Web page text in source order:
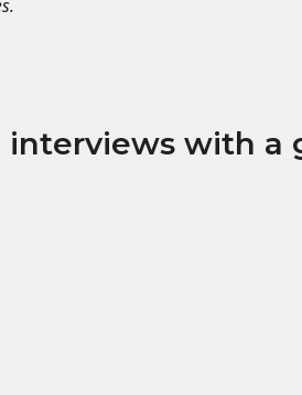
interviews with a